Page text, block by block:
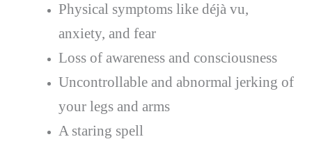
Physical symptoms like déjà vu,
anxiety, and fear
Loss of awareness and consciousness
Uncontrollable and abnormal jerking of
your legs and arms
A staring spell